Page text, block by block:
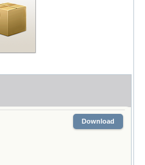
Download